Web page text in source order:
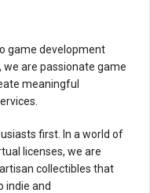
game development
are passionate game
meaningful
first. In a world of
licenses, we are
collectibles that
indie and